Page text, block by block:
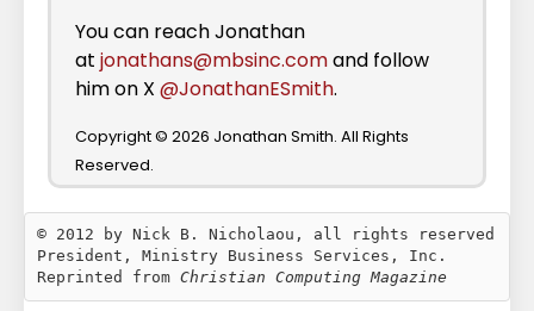
You can reach Jonathan
at jonathans@mbsinc.comand follow
him on X @JonathanESmith.
Copyright © 2026 Jonathan Smith. All Rights
Reserved.
© 2012 by Nick B. Nicholaou, all rights reserved
President, Ministry Business Services, Inc.
Reprinted from Christian Computing Magazine